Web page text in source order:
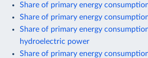
Share of primary energy
Share of primary energy
Share of primary energy
hydroelectric power
Share of primary energy